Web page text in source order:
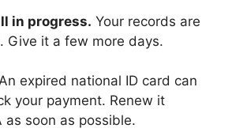
in progress. Your records are
Give it a few more days.
expired national ID card can
your payment. Renew it
as soon as possible.